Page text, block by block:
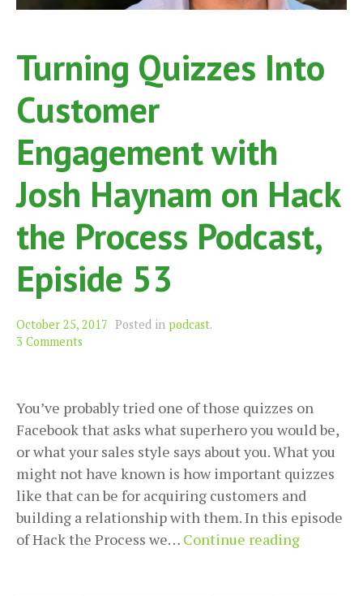
Turning Quizzes Into
Customer
Engagement with
Josh Haynam on Hack
the Process Podcast,
Episide 53
October 25, 2017 Posted in podcast.
3 Comments
You’ve probably tried one of those quizzes on
Facebook that asks what superhero you would be,
or what your sales style says about you. What you
might not have known is how important quizzes
like that can be for acquiring customers and
building a relationship with them. In this episode
of Hack the Process we… Continue readingTurning